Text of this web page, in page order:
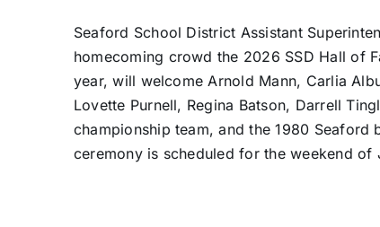
Seaford School District Assistant
homecoming crowd the 2026 SSD Hall of
year, will welcome Arnold Mann, Carlia
Lovette Purnell, Regina Batson, Darrell
championship team, and the 1980 Seaford
ceremony is scheduled for the weekend